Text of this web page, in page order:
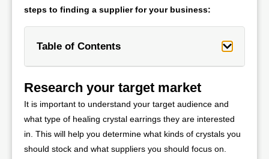
steps to finding a supplier for your business:
Table of Contents
Research your target market
It is important to understand your target audience and
what type of healing crystal earrings they are interested
in. This will help you determine what kinds of crystals you
should stock and what suppliers you should focus on.